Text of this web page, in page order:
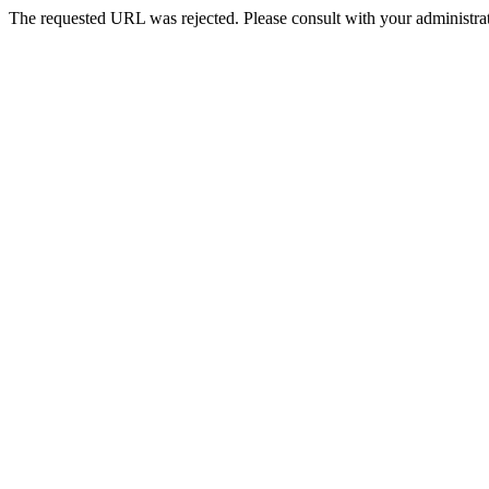
The requested URL was rejected. Please consult with your